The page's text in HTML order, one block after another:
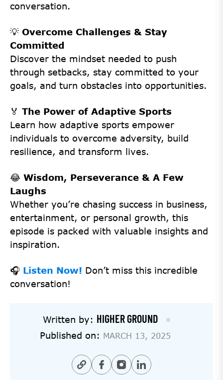
conversation.
💡 Overcome Challenges & Stay
Committed
Discover the mindset needed to push
through setbacks, stay committed to your
goals, and turn obstacles into opportunities.
🏅 The Power of Adaptive Sports
Learn how adaptive sports empower
individuals to overcome adversity, build
resilience, and transform lives.
😂 Wisdom, Perseverance & A Few
Laughs
Whether you’re chasing success in business,
entertainment, or personal growth, this
episode is packed with valuable insights and
inspiration.
🎧 Listen Now! Don’t miss this incredible
conversation!
Written by: HIGHER GROUND
Published on: MARCH 13, 2025